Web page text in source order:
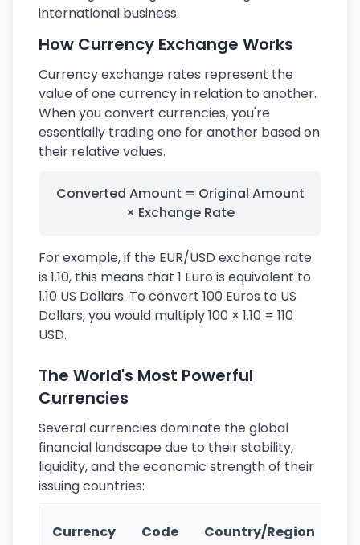
international business.
How Currency Exchange Works
Currency exchange rates represent the
value of one currency in relation to another.
When you convert currencies, you're
essentially trading one for another based on
their relative values.
Converted Amount = Original Amount
× Exchange Rate
For example, if the EUR/USD exchange rate
is 1.10, this means that 1 Euro is equivalent to
1.10 US Dollars. To convert 100 Euros to US
Dollars, you would multiply 100 × 1.10 = 110
USD.
The World's Most Powerful
Currencies
Several currencies dominate the global
financial landscape due to their stability,
liquidity, and the economic strength of their
issuing countries:
Currency Code Country/Region